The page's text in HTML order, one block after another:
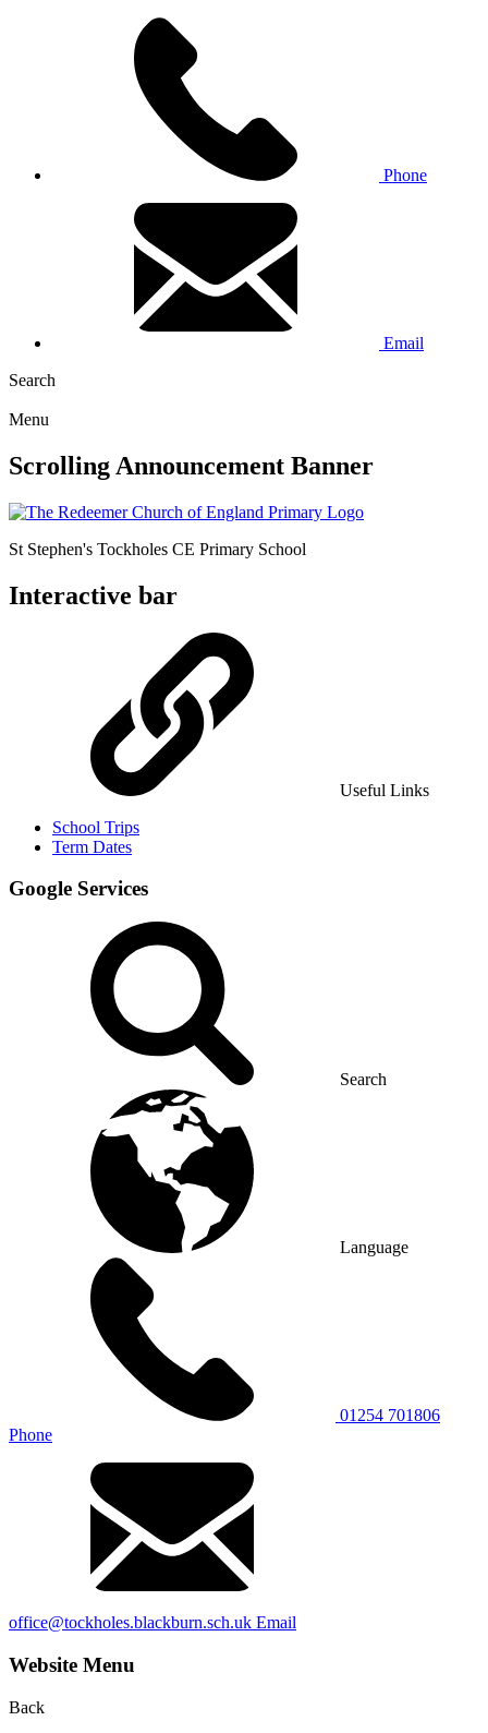
Phone
Email
Search
Menu
Scrolling Announcement Banner
St Stephen's Tockholes CE Primary School
Interactive bar
Useful Links
School Trips
Term Dates
Google Services
Search
Language
01254 701806
Phone
office@tockholes.blackburn.sch.uk Email
Website Menu
Back